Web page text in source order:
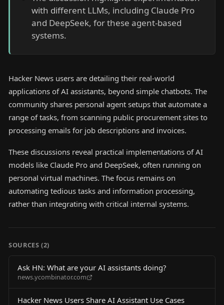
with different LLMs, including Claude Pro
and DeepSeek, for these agent-based
systems.
Hacker News users are detailing their real-world
applications of AI assistants, beyond simple chatbots. The
community shares personal agent setups that automate a
range of tasks, from scanning public procurement sites to
processing emails for job descriptions and invoices.
These discussions reveal practical implementations of AI
models like Claude Pro and DeepSeek, often running on
personal virtual machines. The focus remains on
automating tedious tasks and information processing,
rather than integrating with critical internal systems.
SOURCES (2)
Ask HN: What are your AI assistants doing?
news.ycombinator.com
Hacker News Users Share AI Assistant Use Cases